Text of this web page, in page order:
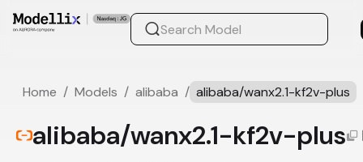
Home / Models / alibaba / alibaba/wanx2.1-kf2v-plus
alibaba/wanx2.1-kf2v-plus